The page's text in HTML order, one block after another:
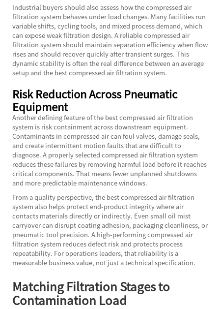
Industrial buyers should also assess how the compressed air
filtration system behaves under load changes. Many facilities run
variable shifts, cycling tools, and mixed process demand, which
can expose weak filtration design. A reliable compressed air
filtration system should maintain separation efficiency when flow
rises and should recover quickly after transient surges. This
dynamic stability is often the real difference between an average
setup and the best compressed air filtration system.
Risk Reduction Across Pneumatic
Equipment
Another defining feature of the best compressed air filtration
system is risk containment across downstream equipment.
Contaminants in compressed air can foul valves, damage seals,
and create intermittent motion faults that are difficult to
diagnose. A properly selected compressed air filtration system
reduces these failures by removing harmful load before it reaches
critical components. That means fewer unplanned shutdowns
and more predictable maintenance windows.
From a quality perspective, the best compressed air filtration
system also helps protect end-product integrity where air
contacts materials directly or indirectly. Even small oil mist
carryover can disrupt coating adhesion, packaging cleanliness, or
pneumatic tool precision. A high-performing compressed air
filtration system reduces defect risk and protects process
repeatability. For operations leaders, that reliability is a
measurable business value, not just a technical specification.
Matching Filtration Stages to
Contamination Load